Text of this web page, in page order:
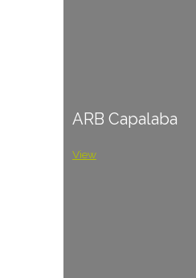
ARB Capalaba
View